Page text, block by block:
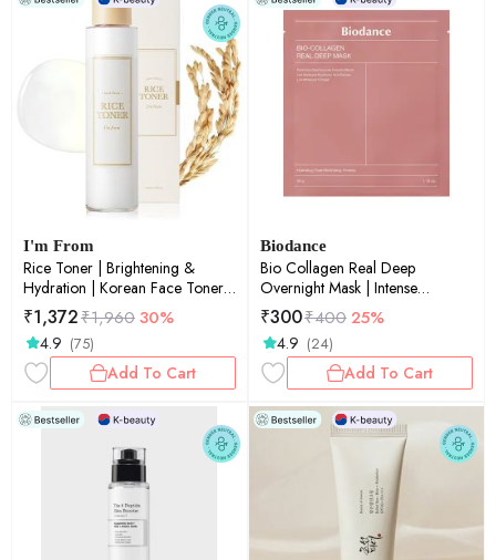
I'm From
Rice Toner | Brightening &
Hydration | Korean Face Toner |
150ml
₹1,372₹1,96030%
4.9 (75)
Add To Cart
Biodance
Bio Collagen Real Deep
Overnight Mask | Intense
Hydration | Glow Care | Skin
Soothing | Texture Care| 34g
₹300₹400 25%
4.9 (24)
Add To Cart